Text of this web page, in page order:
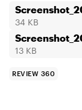
34 KB
13 KB
REVIEW 360